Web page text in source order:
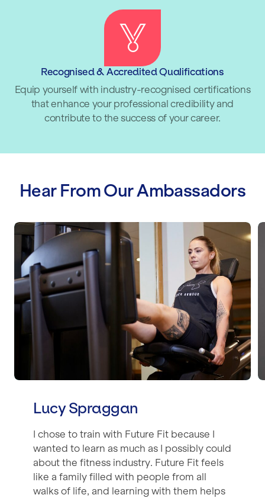
Recognised & Accredited Qualifications
Equip yourself with industry-recognised certifications
that enhance your professional credibility and
contribute to the success of your career.
Hear From Our Ambassadors
Lucy Spraggan
Lucy Spraggan
I chose to train with Future Fit because I
wanted to learn as much as I possibly could
about the fitness industry. Future Fit feels
like a family filled with people from all
walks of life, and learning with them helps